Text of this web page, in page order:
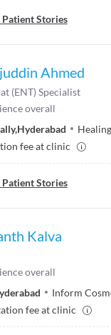
Patient Stories
Ahmed
(ENT) Specialist
overall
,Hyderabad
fee at clinic
Patient Stories
Kalva
overall
Inform
fee at clinic